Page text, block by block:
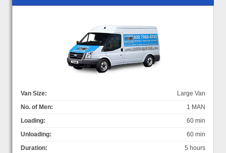
Van Size:
Large Van
No. of Men:
1 MAN
Loading:
60 min
Unloading:
60 min
Duration:
5 hours